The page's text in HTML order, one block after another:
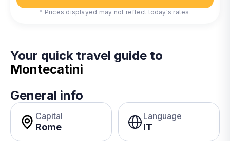
* Prices displayed may not reflect today's rates.
Your quick travel guide to
Montecatini
General info
Capital
Rome
Language
IT